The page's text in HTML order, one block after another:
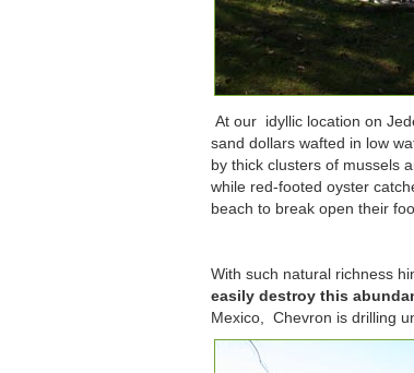
At our idyllic location on
sand dollars wafted in low
by thick clusters of mussels
while red-footed oyster
beach to break open their
With such natural richness
easily destroy this
Mexico, Chevron is drilling